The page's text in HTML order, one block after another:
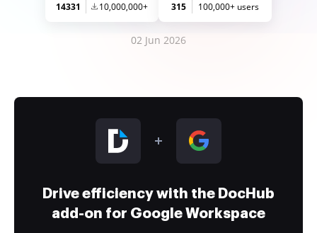
14331 10,000,000+ 315 100,000+ users
02 Jun 2026
Drive efficiency with the DocHub
add-on for Google Workspace